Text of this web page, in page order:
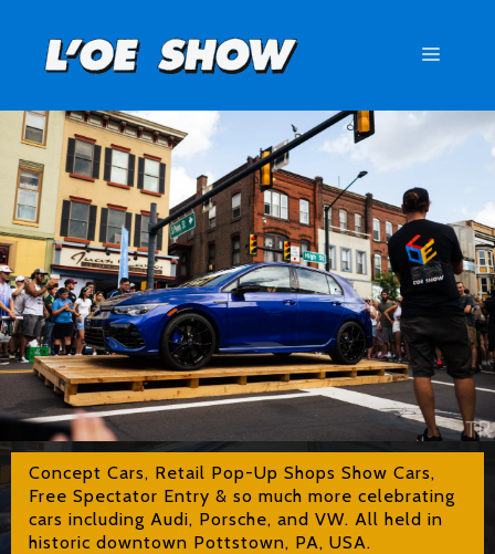
content
Menu
Concept Cars, Retail Pop-Up Shops Show Cars,
Free Spectator Entry & so much more celebrating
cars including Audi, Porsche, and VW. All held in
historic downtown Pottstown, PA, USA.